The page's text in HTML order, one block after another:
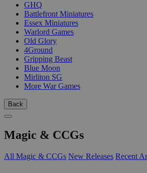
GHQ
Battlefront Miniatures
Essex Miniatures
Warlord Games
Old Glory
4Ground
Gripping Beast
Blue Moon
Mirliton SG
More War Games
Back
Magic & CCGs
All Magic & CCGs New Releases Recent